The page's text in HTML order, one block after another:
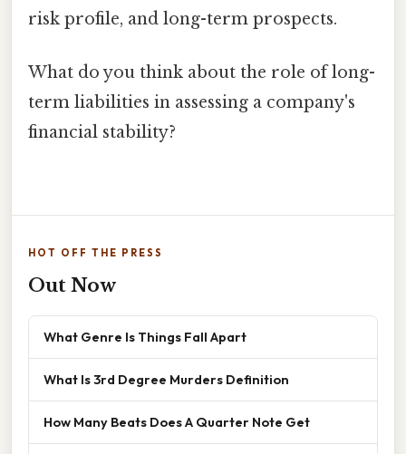
risk profile, and long-term prospects.
What do you think about the role of long-
term liabilities in assessing a company's
financial stability?
HOT OFF THE PRESS
Out Now
What Genre Is Things Fall Apart
What Is 3rd Degree Murders Definition
How Many Beats Does A Quarter Note Get